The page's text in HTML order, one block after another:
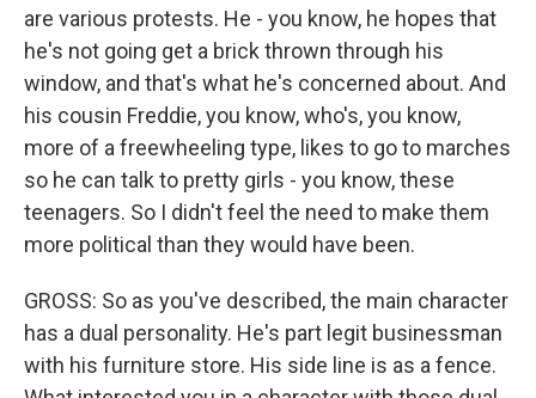
are various protests. He - you know, he hopes that
he's not going get a brick thrown through his
window, and that's what he's concerned about. And
his cousin Freddie, you know, who's, you know,
more of a freewheeling type, likes to go to marches
so he can talk to pretty girls - you know, these
teenagers. So I didn't feel the need to make them
more political than they would have been.
GROSS: So as you've described, the main character
has a dual personality. He's part legit businessman
with his furniture store. His side line is as a fence.